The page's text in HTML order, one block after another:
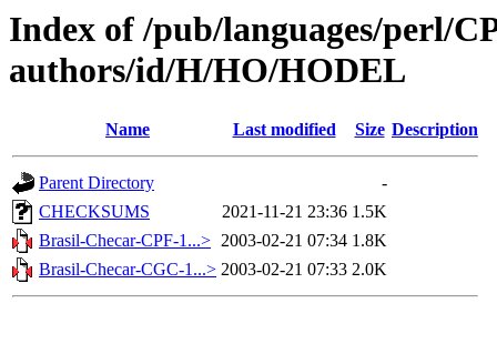
Index of /pub/languages/perl/
authors/id/H/HO/HODEL
Name Last modified Size Description
Parent Directory
-
CHECKSUMS
2021-11-21 23:36 1.5K
Brasil-Checar-CPF-1...> 2003-02-21 07:34 1.8K
Brasil-Checar-CGC-1...> 2003-02-21 07:33 2.0K